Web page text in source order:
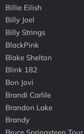
Billie Eilish
Billy Joel
Billy Strings
BlackPink
Blake Shelton
Blink 182
Bon Jovi
Brandi Carlile
Brandon Lake
Brandy